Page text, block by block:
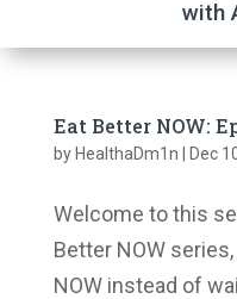
with
Eat Better NOW:
byHealthaDm1n | Dec
Welcome to this
Better NOW
NOW instead of